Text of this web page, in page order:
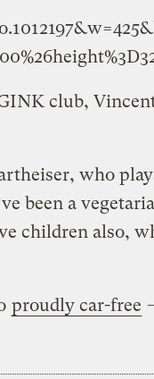
club,
who
been a
children also,
proudly car-free